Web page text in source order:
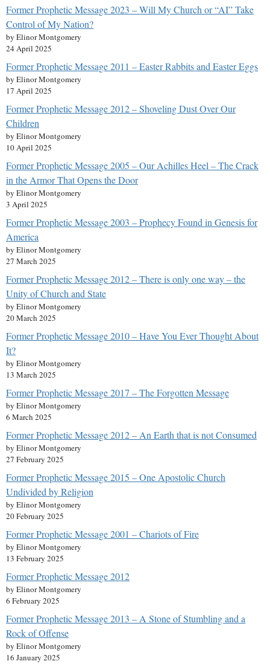
Former Prophetic Message 2023 – Will My Church or “AI” Take
Control of My Nation?
by Elinor Montgomery
24 April 2025
Former Prophetic Message 2011 – Easter Rabbits and Easter Eggs
by Elinor Montgomery
17 April 2025
Former Prophetic Message 2012 – Shoveling Dust Over Our
Children
by Elinor Montgomery
10 April 2025
Former Prophetic Message 2005 – Our Achilles Heel – The Crack
in the Armor That Opens the Door
by Elinor Montgomery
3 April 2025
Former Prophetic Message 2003 – Prophecy Found in Genesis for
America
by Elinor Montgomery
27 March 2025
Former Prophetic Message 2012 – There is only one way – the
Unity of Church and State
by Elinor Montgomery
20 March 2025
Former Prophetic Message 2010 – Have You Ever Thought About
It?
by Elinor Montgomery
13 March 2025
Former Prophetic Message 2017 – The Forgotten Message
by Elinor Montgomery
6 March 2025
Former Prophetic Message 2012 – An Earth that is not Consumed
by Elinor Montgomery
27 February 2025
Former Prophetic Message 2015 – One Apostolic Church
Undivided by Religion
by Elinor Montgomery
20 February 2025
Former Prophetic Message 2001 – Chariots of Fire
by Elinor Montgomery
13 February 2025
Former Prophetic Message 2012
by Elinor Montgomery
6 February 2025
Former Prophetic Message 2013 – A Stone of Stumbling and a
Rock of Offense
by Elinor Montgomery
16 January 2025